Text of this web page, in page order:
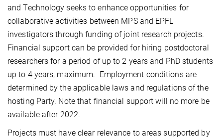
and Technology seeks to enhance opportunities for
collaborative activities between MPS and EPFL
investigators through funding of joint research projects.
Financial support can be provided for hiring postdoctoral
researchers for a period of up to 2 years and PhD students
up to 4 years, maximum. Employment conditions are
determined by the applicable laws and regulations of the
hosting Party. Note that financial support will no more be
available after 2022.
Projects must have clear relevance to areas supported by